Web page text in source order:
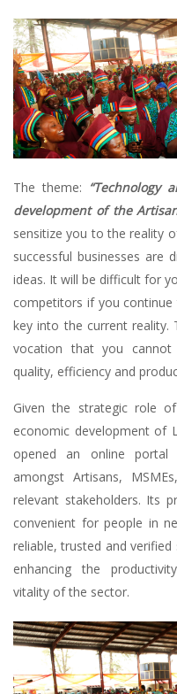
The theme: “Technology
development of the
sensitize you to the reality
successful businesses are
ideas. It will be difficult for
competitors if you
key into the current
vocation that you
quality, efficiency and
Given the strategic role
economic development of
opened an online portal
amongst Artisans,
relevant stakeholders. Its
convenient for people in
reliable, trusted and
enhancing the
vitality of the sector.